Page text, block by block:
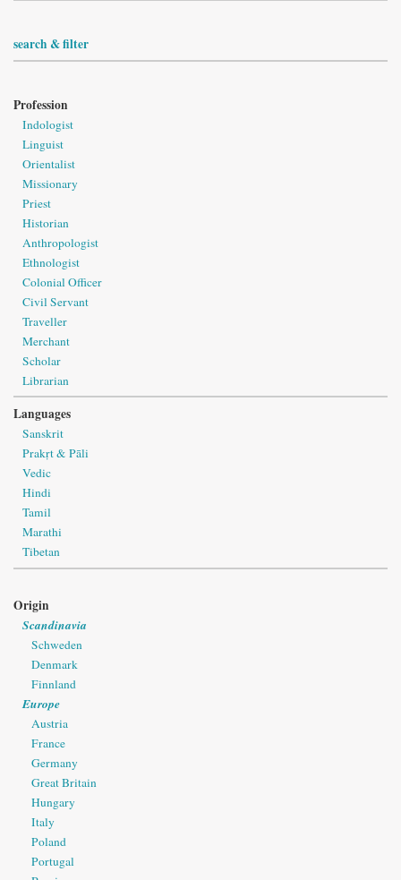
search & filter
Profession
Indologist
Linguist
Orientalist
Missionary
Priest
Historian
Anthropologist
Ethnologist
Colonial Officer
Civil Servant
Traveller
Merchant
Scholar
Librarian
Languages
Sanskrit
Prakṛt & Pāli
Vedic
Hindi
Tamil
Marathi
Tibetan
Origin
Scandinavia
Schweden
Denmark
Finnland
Europe
Austria
France
Germany
Great Britain
Hungary
Italy
Poland
Portugal